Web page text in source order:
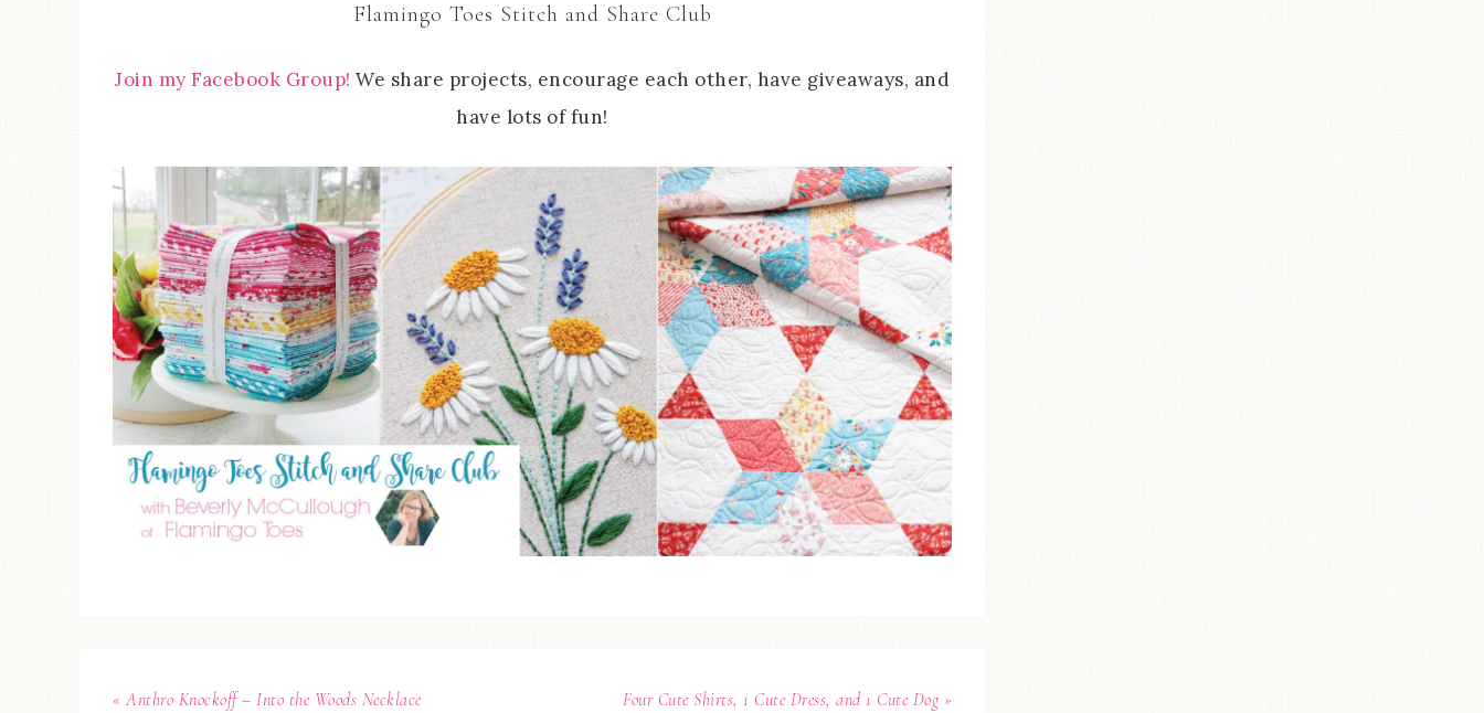
Flamingo Toes Stitch and Share Club
Join my Facebook Group! We share projects, encourage each other, have giveaways, and
have lots of fun!
« Anthro Knockoff – Into the Woods Necklace Four Cute Shirts, 1 Cute Dress, and 1 Cute Dog »